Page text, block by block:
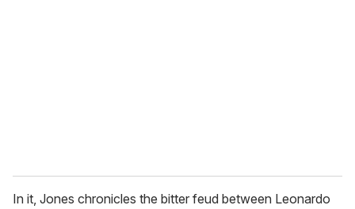
In it, Jones chronicles the bitter feud between Leonardo